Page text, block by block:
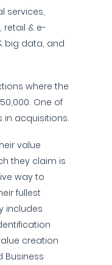
services,
retail & e-
big data, and
where the
One of
in acquisitions.
value
they claim is
way to
fullest
includes
creation
Business